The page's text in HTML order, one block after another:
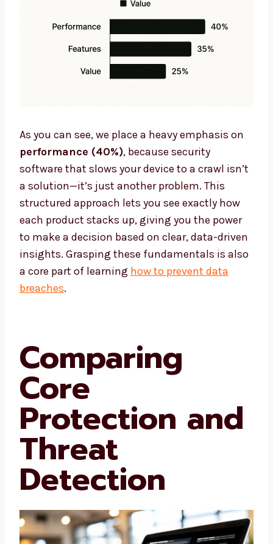
As you can see, we place a heavy emphasis on
performance (40%), because security
software that slows your device to a crawl isn’t
a solution—it’s just another problem. This
structured approach lets you see exactly how
each product stacks up, giving you the power
to make a decision based on clear, data-driven
insights. Grasping these fundamentals is also
a core part of learning how to prevent data
breaches.
Comparing
Core
Protection and
Threat
Detection